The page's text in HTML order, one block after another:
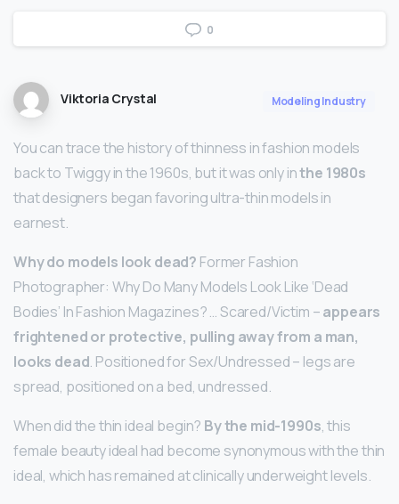
0
Viktoria Crystal Modeling Industry
You can trace the history of thinness in fashion models
back to Twiggy in the 1960s, but it was only inthe 1980s
that designers began favoring ultra-thin models in
earnest.
Why do models look dead? Former Fashion
Photographer: Why Do Many Models Look Like ‘Dead
Bodies’ In Fashion Magazines? … Scared/Victim –appears
frightened or protective, pulling away from a man,
looks dead. Positioned for Sex/Undressed – legs are
spread, positioned on a bed, undressed.
When did the thin ideal begin? By the mid-1990s, this
female beauty ideal had become synonymous with the thin
ideal, which has remained at clinically underweight levels.